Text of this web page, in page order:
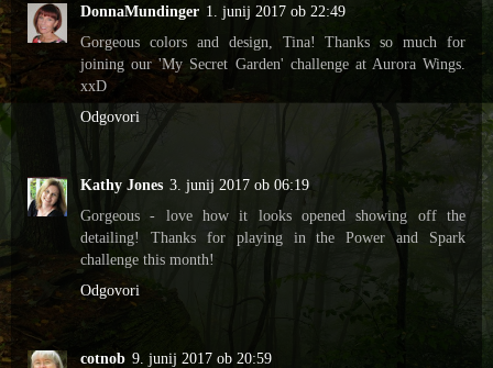
DonnaMundinger 1. junij 2017 ob 22:49
Gorgeous colors and design, Tina! Thanks so much for
joining our 'My Secret Garden' challenge at Aurora Wings.
xxD
Odgovori
Kathy Jones 3. junij 2017 ob 06:19
Gorgeous - love how it looks opened showing off the
detailing! Thanks for playing in the Power and Spark
challenge this month!
Odgovori
cotnob 9. junij 2017 ob 20:59